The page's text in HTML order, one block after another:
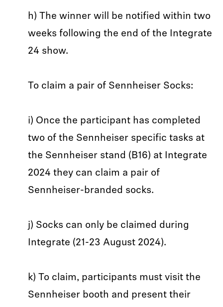
h) The winner will be notified within two
weeks following the end of the Integrate
24 show.
To claim a pair of Sennheiser Socks:
i) Once the participant has completed
two of the Sennheiser specific tasks at
the Sennheiser stand (B16) at Integrate
2024 they can claim a pair of
Sennheiser-branded socks.
j) Socks can only be claimed during
Integrate (21-23 August 2024).
k) To claim, participants must visit the
Sennheiser booth and present their